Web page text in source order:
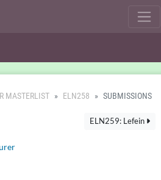
MASTERLIST ELN258 SUBMISSIONS
ELN259: Lefein